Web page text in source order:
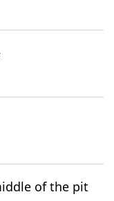
of the pit